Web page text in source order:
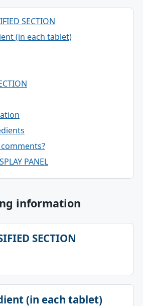
SECTION
(in each tablet)
PANEL
information
SECTION
(in each tablet)